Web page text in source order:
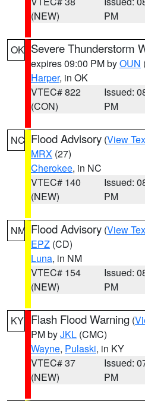
(NEW)
PM
OK Severe Thunderstorm
expires 09:00 PM byOUN
Harper, in OK
VTEC# 822
(CON)
Issued:
PM
NC Flood Advisory (View
MRX (27)
Cherokee, in NC
VTEC# 140
(NEW)
Issued:
PM
NM Flood Advisory (View
EPZ (CD)
Luna, in NM
VTEC# 154
(NEW)
Issued:
PM
KY Flash Flood Warning (
PM byJKL (CMC)
Wayne, Pulaski, in KY
VTEC# 37
(NEW)
Issued:
PM